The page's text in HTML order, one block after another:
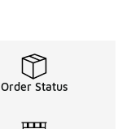
Order Status